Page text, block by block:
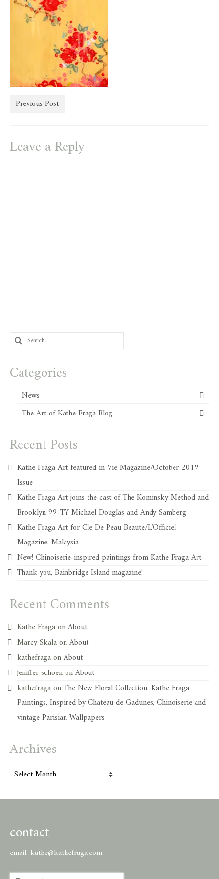
store
Previous Post
Leave a Reply
Search
for:
Categories
News
The Art of Kathe Fraga Blog
Recent Posts
Kathe Fraga Art featured in Vie Magazine/October 2019
Issue
Kathe Fraga Art joins the cast of The Kominsky Method and
Brooklyn 99-TY Michael Douglas and Andy Samberg
Kathe Fraga Art for Cle De Peau Beaute/L’Officiel
Magazine, Malaysia
New! Chinoiserie-inspired paintings from Kathe Fraga Art
Thank you, Bainbridge Island magazine!
Recent Comments
Kathe FragaonAbout
Marcy SkalaonAbout
kathefragaonAbout
jeniffer schoenonAbout
kathefragaonThe New Floral Collection: Kathe Fraga
Paintings, Inspired by Chateau de Gadunes, Chinoiserie and
vintage Parisian Wallpapers
Archives
Archives
contact
email: kathe@kathefraga.com